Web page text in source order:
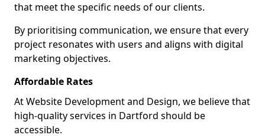
that meet the specific needs of our clients.
By prioritising communication, we ensure that every
project resonates with users and aligns with digital
marketing objectives.
Affordable Rates
At Website Development and Design, we believe that
high-quality services in Dartford should be
accessible.